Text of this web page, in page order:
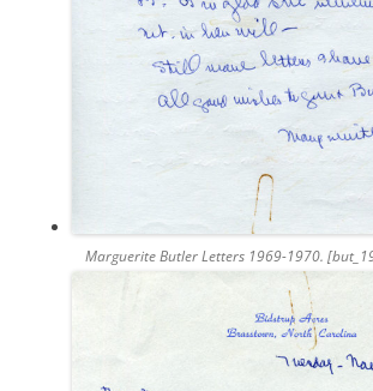
Marguerite Butler Letters 1969-1970.